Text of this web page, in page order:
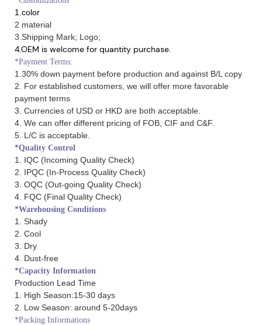
1.color
2 material
3.Shipping Mark; Logo;
4.OEM is welcome for quantity purchase.
*Payment Terms:
1.30% down payment before production and against B/L copy
2. For established customers, we will offer more favorable
payment terms
3. Currencies of USD or HKD are both acceptable.
4. We can offer different pricing of FOB, CIF and C&F.
5. L/C is acceptable.
*Quality Control
1. IQC (Incoming Quality Check)
2. IPQC (In-Process Quality Check)
3. OQC (Out-going Quality Check)
4. FQC (Final Quality Check)
*Warehousing Conditions
1. Shady
2. Cool
3. Dry
4. Dust-free
*Capacity Information
Production Lead Time
1. High Season:15-30 days
2. Low Season: around 5-20days
*Packing Informations